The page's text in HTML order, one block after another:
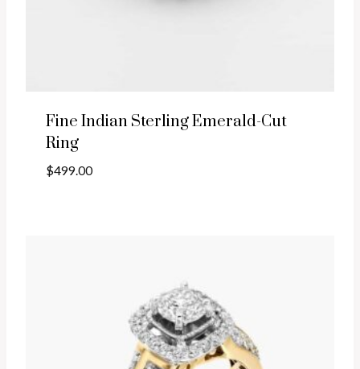
Fine Indian Sterling Emerald-Cut
Ring
$499.00